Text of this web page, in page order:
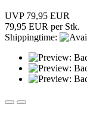
UVP 79,95 EUR
79,95 EUR per Stk.
Shippingtime: